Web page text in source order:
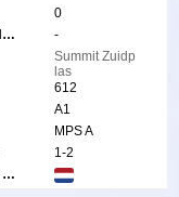
0
Diameter flower:
-
Summit Zuidp
las
612
A1
MPS A
1-2
Country of origin: